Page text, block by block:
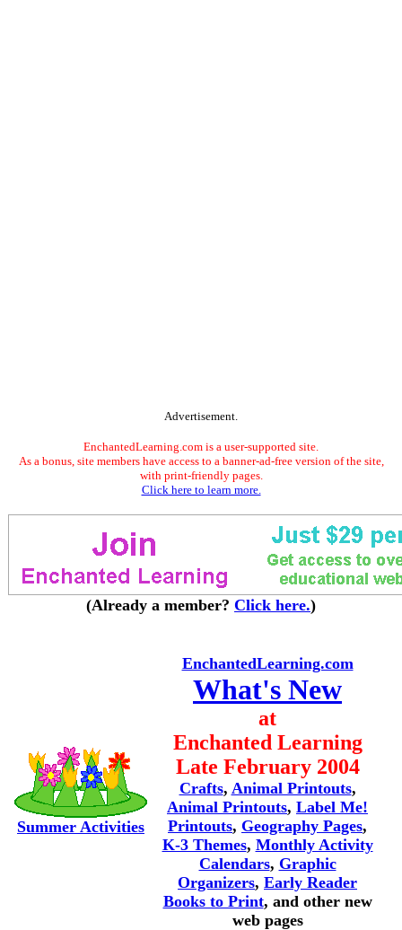
Advertisement.
EnchantedLearning.com is a user-supported site.
As a bonus, site members have access to a banner-ad-free version of the site,
with print-friendly pages.
Click here to learn more.
(Already a member? Click here.)
Summer Activities
EnchantedLearning.com
What's New
at
Enchanted Learning
Late February 2004
Crafts, Animal Printouts,
Animal Printouts, Label Me!
Printouts, Geography Pages,
K-3 Themes, Monthly Activity
Calendars, Graphic
Organizers, Early Reader
Books to Print, and other new
web pages